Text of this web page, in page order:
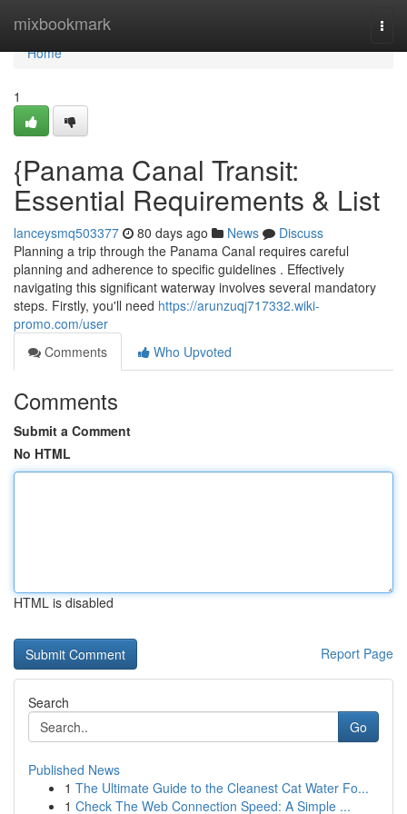
mixbookmark
Home
Home
1
{Panama Canal Transit:
Essential Requirements & List
lanceysmq503377 80 days ago News
Discuss
Planning a trip through the Panama Canal requires careful
planning and adherence to specific guidelines . Effectively
navigating this significant waterway involves several mandatory
steps. Firstly, you'll need https://arunzuqj717332.wiki-
promo.com/user
Comments
Who Upvoted
Comments
Submit a Comment
No HTML
HTML is disabled
Report Page
Search
Go
Published News
1 The Ultimate Guide to the Cleanest Cat Water Fo...
1 Check The Web Connection Speed: A Simple ...